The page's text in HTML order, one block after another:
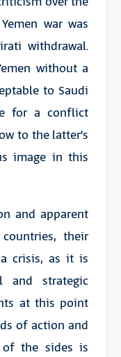
war was
withdrawal.
without a
to Saudi
for a conflict
to the latter’s
image in this
and apparent
their
crisis, as it is
and strategic
at this point
of action and
the sides is